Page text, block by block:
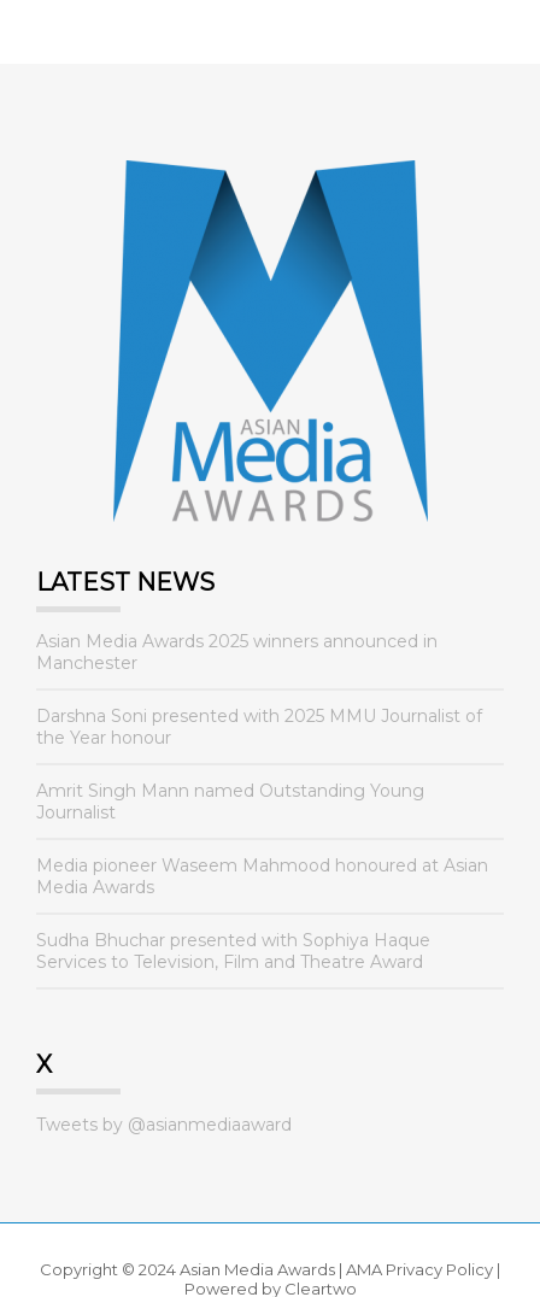
LATEST NEWS
Asian Media Awards 2025 winners announced in
Manchester
Darshna Soni presented with 2025 MMU Journalist of
the Year honour
Amrit Singh Mann named Outstanding Young
Journalist
Media pioneer Waseem Mahmood honoured at Asian
Media Awards
Sudha Bhuchar presented with Sophiya Haque
Services to Television, Film and Theatre Award
X
Tweets by @asianmediaaward
Copyright © 2024 Asian Media Awards | AMA Privacy Policy |
Powered by Cleartwo